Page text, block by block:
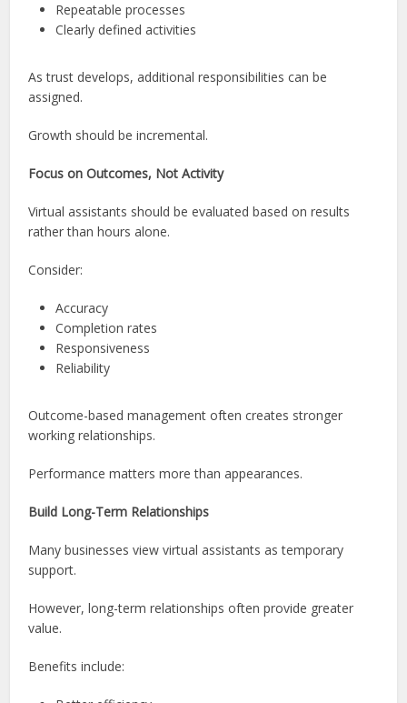
Repeatable processes
Clearly defined activities
As trust develops, additional responsibilities can be
assigned.
Growth should be incremental.
Focus on Outcomes, Not Activity
Virtual assistants should be evaluated based on results
rather than hours alone.
Consider:
Accuracy
Completion rates
Responsiveness
Reliability
Outcome-based management often creates stronger
working relationships.
Performance matters more than appearances.
Build Long-Term Relationships
Many businesses view virtual assistants as temporary
support.
However, long-term relationships often provide greater
value.
Benefits include: